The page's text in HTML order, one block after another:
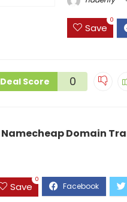
Save
0
Deal Score 0
Namecheap Domain
Save
0